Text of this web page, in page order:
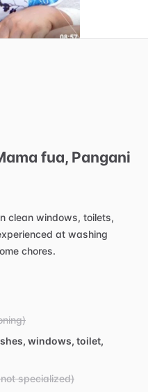
fua​,​ Pangani
clean windows, toilets,
at washing
chores.
windows, toilet,
specialized)